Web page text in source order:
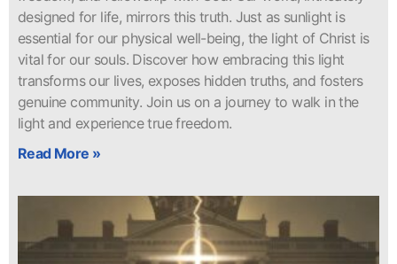
designed for life, mirrors this truth. Just as sunlight is
essential for our physical well-being, the light of Christ is
vital for our souls. Discover how embracing this light
transforms our lives, exposes hidden truths, and fosters
genuine community. Join us on a journey to walk in the
light and experience true freedom.
Read More »